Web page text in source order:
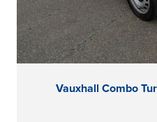
Vauxhall Combo